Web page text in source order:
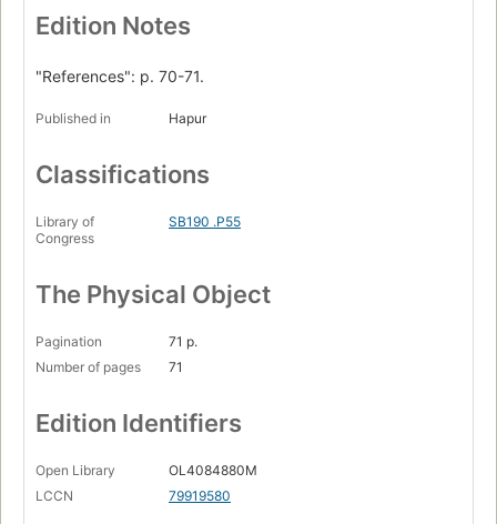
Edition Notes
"References": p. 70-71.
Published in Hapur
Classifications
Library of
Congress
SB190 .P55
The Physical Object
Pagination
71 p.
Number of pages
71
Edition Identifiers
Open Library
OL4084880M
LCCN
79919580